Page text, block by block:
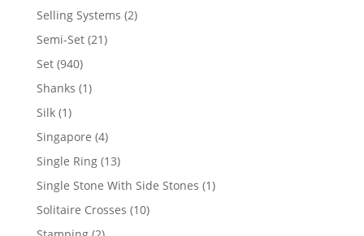
product
Selling Systems 22
Semi-Set 2121
Set 940940
products
Shanks 11
Silk 11
product
Singapore 44
products
Single Ring 1313
products
Single Stone With Side Stones 11
Solitaire Crosses 1010